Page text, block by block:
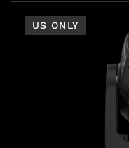
US ONLY